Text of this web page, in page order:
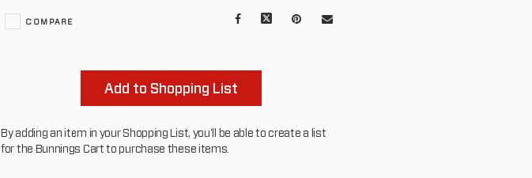
Facebook Pinterest
Mail
COMPARE
Add to Shopping List
By adding an item in your Shopping List, you'll be able to create a list
for the Bunnings Cart to purchase these items.